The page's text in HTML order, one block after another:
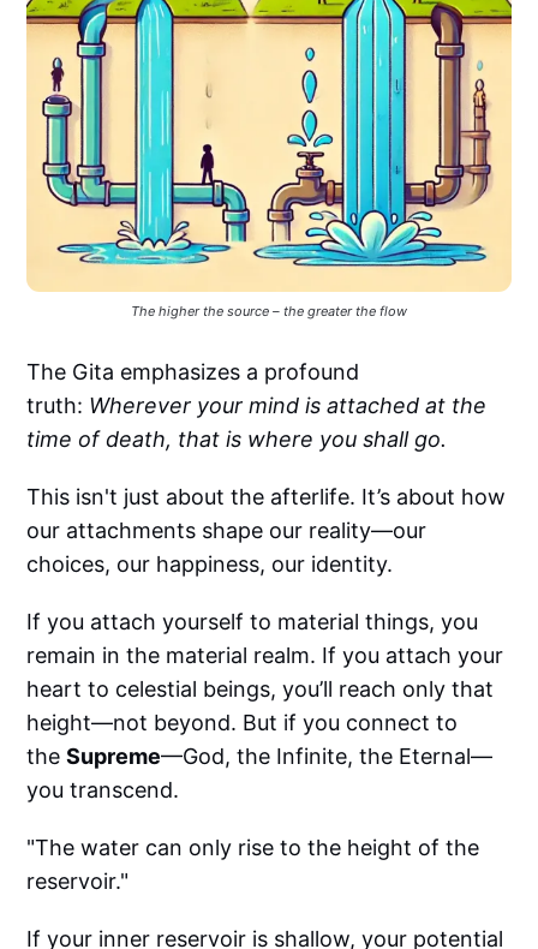
The higher the source – the greater the flow
The Gita emphasizes a profound
truth: Wherever your mind is attached at the
time of death, that is where you shall go.
This isn't just about the afterlife. It’s about how
our attachments shape our reality—our
choices, our happiness, our identity.
If you attach yourself to material things, you
remain in the material realm. If you attach your
heart to celestial beings, you’ll reach only that
height—not beyond. But if you connect to
theSupreme—God, the Infinite, the Eternal—
you transcend.
"The water can only rise to the height of the
reservoir."
If your inner reservoir is shallow, your potential